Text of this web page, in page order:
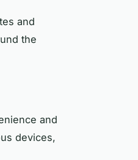
and
the
and
devices,